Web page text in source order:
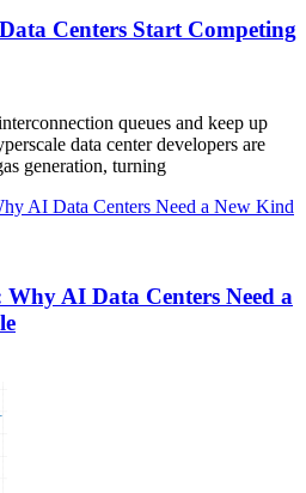
Centers Start Competing
queues and keep up
data center developers are
generation, turning
AI Data Centers Need a